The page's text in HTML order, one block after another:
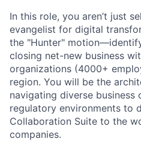
In this role, you aren’t just
evangelist for digital
the "Hunter"
closing net-new business
organizations (4000+
region. You will be the
navigating diverse business
regulatory environments to
Collaboration Suite to the
companies.